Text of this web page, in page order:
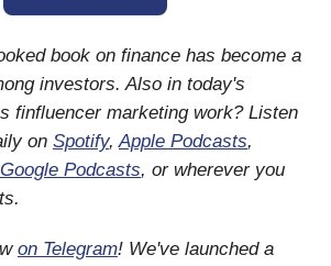
book on finance has become a
investors. Also in today's
finfluencer marketing work? Listen
on Spotify,Apple Podcasts,
Google Podcasts, or wherever you
on Telegram! We've launched a